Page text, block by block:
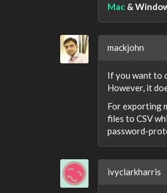
Mac &
mackjohn
If you want to
However, it
For exporting
files to CSV
password-
ivyclarkharris